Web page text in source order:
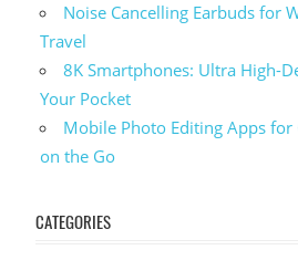
Noise Cancelling Earbuds for
Travel
8K Smartphones: Ultra High-
Your Pocket
Mobile Photo Editing Apps for
on the Go
CATEGORIES